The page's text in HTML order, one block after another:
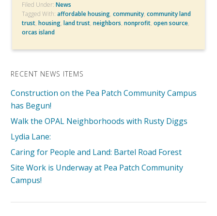
Filed Under:News
Tagged With:affordable housing,community,community land
trust,housing,land trust,neighbors,nonprofit,open source,
orcas island
RECENT NEWS ITEMS
Construction on the Pea Patch Community Campus
has Begun!
Walk the OPAL Neighborhoods with Rusty Diggs
Lydia Lane:
Caring for People and Land: Bartel Road Forest
Site Work is Underway at Pea Patch Community
Campus!